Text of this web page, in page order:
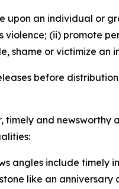
upon an individual or
(ii) promote
shame or victimize an
before
timely and
angles include timely
like an